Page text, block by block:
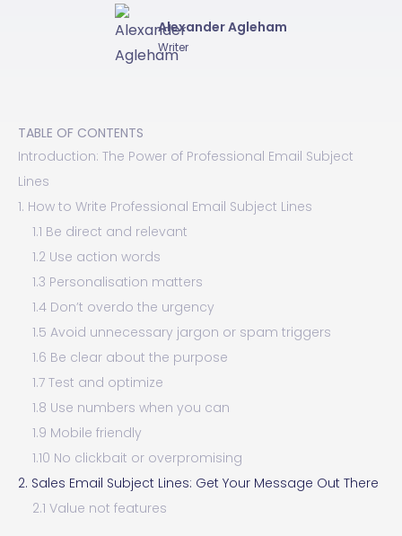
Alexander Agleham
Writer
TABLE OF CONTENTS
Introduction: The Power of Professional Email Subject
Lines
1. How to Write Professional Email Subject Lines
1.1 Be direct and relevant
1.2 Use action words
1.3 Personalisation matters
1.4 Don’t overdo the urgency
1.5 Avoid unnecessary jargon or spam triggers
1.6 Be clear about the purpose
1.7 Test and optimize
1.8 Use numbers when you can
1.9 Mobile friendly
1.10 No clickbait or overpromising
2. Sales Email Subject Lines: Get Your Message Out There
2.1 Value not features